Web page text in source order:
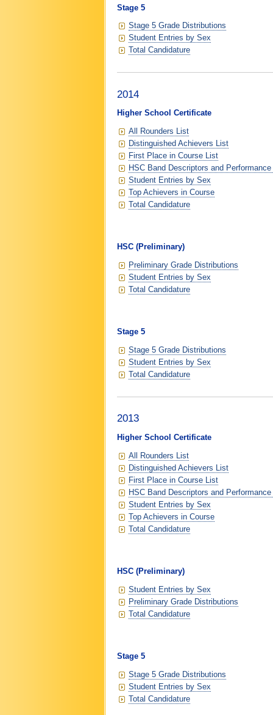
Stage 5
Stage 5 Grade Distributions
Student Entries by Sex
Total Candidature
2014
Higher School Certificate
All Rounders List
Distinguished Achievers List
First Place in Course List
HSC Band Descriptors and Performance
Student Entries by Sex
Top Achievers in Course
Total Candidature
HSC (Preliminary)
Preliminary Grade Distributions
Student Entries by Sex
Total Candidature
Stage 5
Stage 5 Grade Distributions
Student Entries by Sex
Total Candidature
2013
Higher School Certificate
All Rounders List
Distinguished Achievers List
First Place in Course List
HSC Band Descriptors and Performance
Student Entries by Sex
Top Achievers in Course
Total Candidature
HSC (Preliminary)
Student Entries by Sex
Preliminary Grade Distributions
Total Candidature
Stage 5
Stage 5 Grade Distributions
Student Entries by Sex
Total Candidature